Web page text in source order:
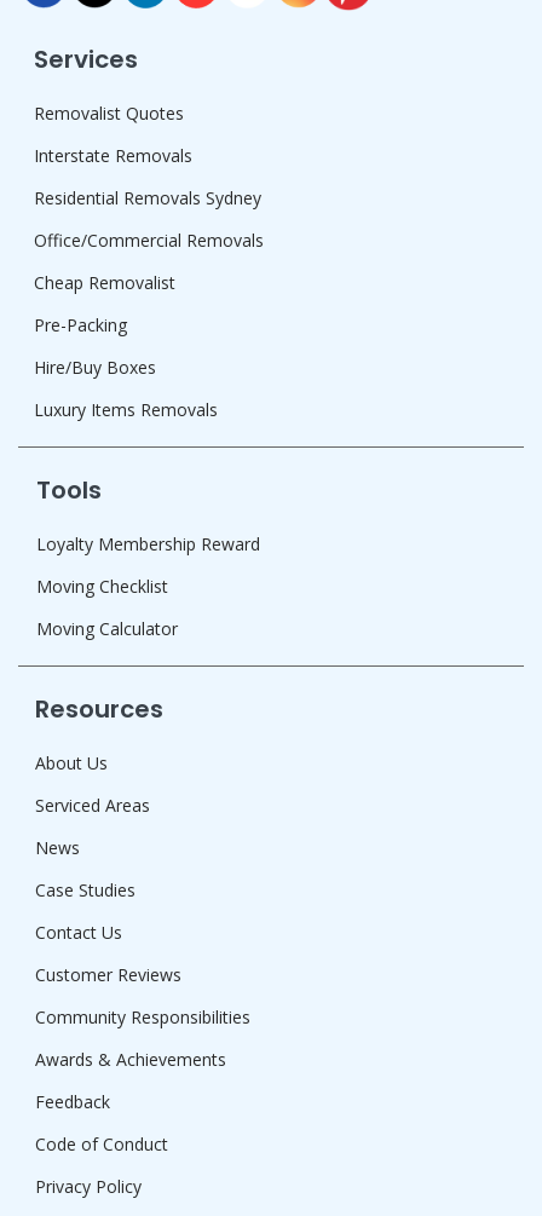
Services
Removalist Quotes
Interstate Removals
Residential Removals Sydney
Office/Commercial Removals
Cheap Removalist
Pre-Packing
Hire/Buy Boxes
Luxury Items Removals
Tools
Loyalty Membership Reward
Moving Checklist
Moving Calculator
Resources
About Us
Serviced Areas
News
Case Studies
Contact Us
Customer Reviews
Community Responsibilities
Awards & Achievements
Feedback
Code of Conduct
Privacy Policy